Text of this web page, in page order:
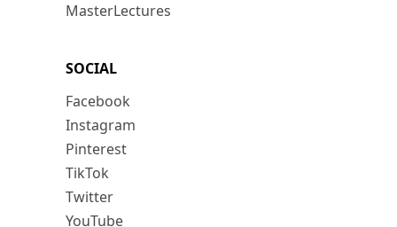
MasterLectures
SOCIAL
Facebook
Instagram
Pinterest
TikTok
Twitter
YouTube